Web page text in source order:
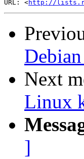
URL: <http://
Next
Linux
]